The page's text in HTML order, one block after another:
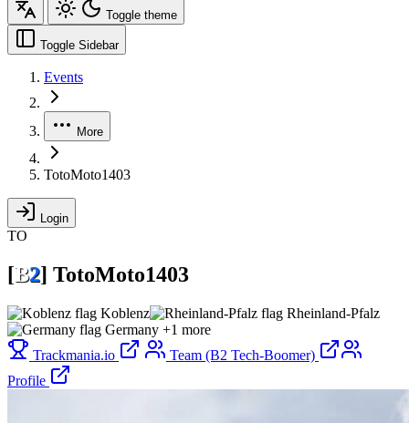
Toggle theme
Toggle Sidebar
Events
More
TotoMoto1403
Login
TO
[B2] TotoMoto1403
Koblenz
Rheinland-Pfalz
Germany +1 more
Trackmania.io
Team (B2 Tech-Boomer)
Profile